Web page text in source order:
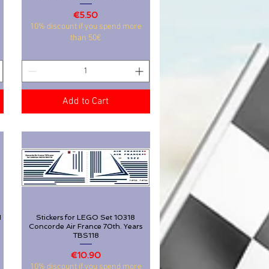
Quick View
Stickers for Lego Ferrari SF-24 Kit
42207 nr 16 44 55 TBS134
10% discount if you spend more
than 50€
Quick View
Stickers for LEGO Set 10318
Concorde Air France 70th. Years
Price
€5.50
10% discount if you spend more
than 50€
Add to Cart
Quick View
Stickers for LEGO Set 10318
Concorde Air France 70th. Years
TBS118
Price
€10.90